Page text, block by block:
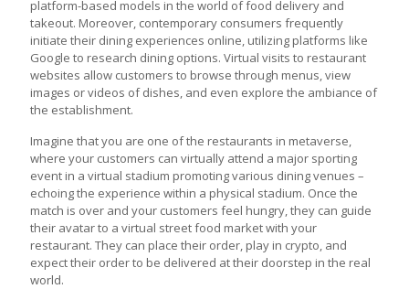
platform-based models in the world of food delivery and
takeout. Moreover, contemporary consumers frequently
initiate their dining experiences online, utilizing platforms like
Google to research dining options. Virtual visits to restaurant
websites allow customers to browse through menus, view
images or videos of dishes, and even explore the ambiance of
the establishment.
Imagine that you are one of the restaurants in metaverse,
where your customers can virtually attend a major sporting
event in a virtual stadium promoting various dining venues –
echoing the experience within a physical stadium. Once the
match is over and your customers feel hungry, they can guide
their avatar to a virtual street food market with your
restaurant. They can place their order, play in crypto, and
expect their order to be delivered at their doorstep in the real
world.